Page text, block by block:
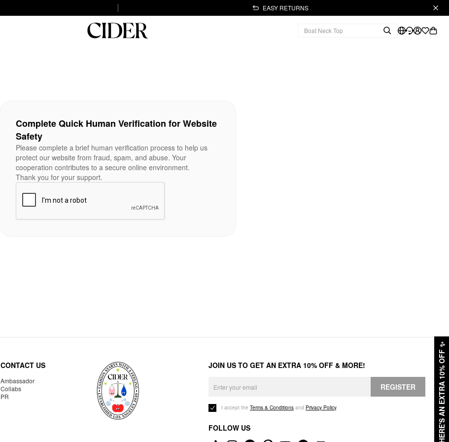
EASY RETURNS
HERE'S AN EXTRA 10% OFF
✨
Complete Quick Human Verification for Website
Safety
Please complete a brief human verification process to help us
protect our website from fraud, spam, and abuse. Your
cooperation contributes to a secure online environment.
Thank you for your support.
CONTACT US
Ambassador
Collabs
PR
JOIN US TO GET AN EXTRA 10% OFF & MORE!
REGISTER
I accept the Terms & Conditions and Privacy Policy.
FOLLOW US